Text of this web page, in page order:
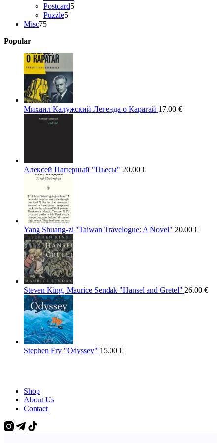
Postcard55
Puzzle55
Misc7575
Popular
Михаил Калужский Легенда о Карагай 17.00 €
Алексей Паперный "Пьесы" 20.00 €
Yang Shuang-zi "Taiwan Travelogue: A Novel" 20.00 €
Steven King, Maurice Sendak "Hansel and Gretel" 26.00 €
Stephen Fry "Odyssey" 15.00 €
Shop
About Us
Contact